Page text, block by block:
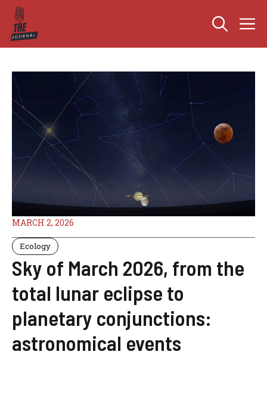
Skip
content
MARCH 2, 2026
Ecology
Sky of March 2026, from the
total lunar eclipse to
planetary conjunctions:
astronomical events